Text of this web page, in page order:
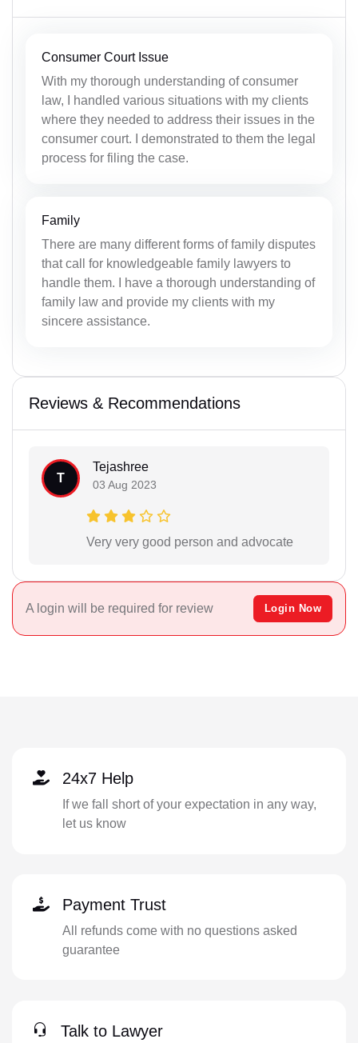
Consumer Court Issue
With my thorough understanding of consumer
law, I handled various situations with my clients
where they needed to address their issues in the
consumer court. I demonstrated to them the legal
process for filing the case.
Family
There are many different forms of family disputes
that call for knowledgeable family lawyers to
handle them. I have a thorough understanding of
family law and provide my clients with my
sincere assistance.
Reviews & Recommendations
T
Tejashree
03 Aug 2023
Very very good person and advocate
A login will be required for review Login Now
24x7 Help
If we fall short of your expectation in any way,
let us know
Payment Trust
All refunds come with no questions asked
guarantee
Talk to Lawyer